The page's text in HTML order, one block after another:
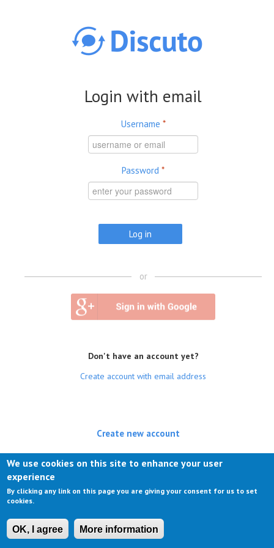
Login with email
Username *
Password *
or
Don't have an account yet?
Create account with email address
Create new account
Log in(active tab)
We use cookies on this site to enhance your user
experience
By clicking any link on this page you are giving your consent for us to set
cookies.
OK, I agree More information